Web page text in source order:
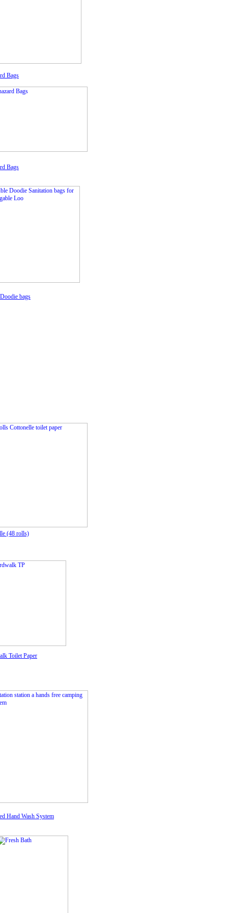
bags
Hand Wash System
(48 rolls)
Toilet Paper
Bags
Bags